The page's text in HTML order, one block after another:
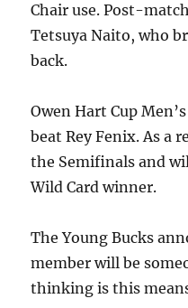
Chair use. Post-
Tetsuya Naito, who
back.
Owen Hart Cup
beat Rey Fenix. As a
the Semifinals and
Wild Card winner.
The Young Bucks
member will be
thinking is this